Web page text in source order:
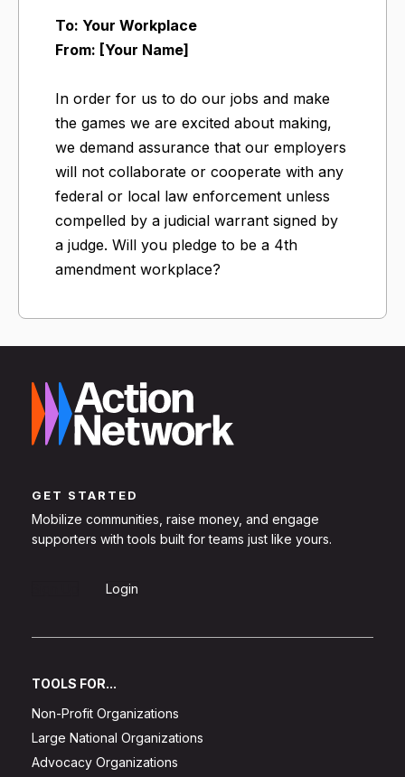
To: Your Workplace
From: [Your Name]
In order for us to do our jobs and make
the games we are excited about making,
we demand assurance that our employers
will not collaborate or cooperate with any
federal or local law enforcement unless
compelled by a judicial warrant signed by
a judge. ​Will you pledge to be a 4th
amendment workplace?
GET STARTED
Mobilize communities, raise money, and engage
supporters with tools built for teams just like yours.
Login
TOOLS FOR...
Non-Profit Organizations
Large National Organizations
Advocacy Organizations